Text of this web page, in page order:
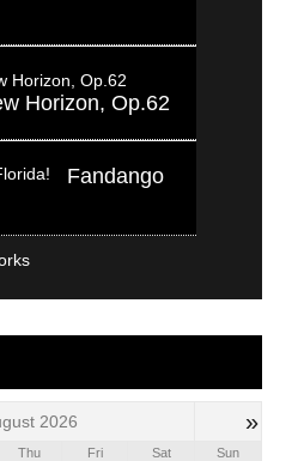
Horizon, Op.62
Fandango
2026 »
Thu Fri Sat Sun